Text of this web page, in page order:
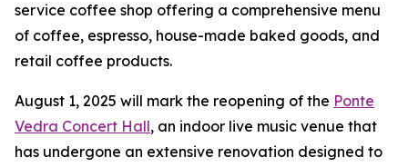
service coffee shop offering a comprehensive menu
of coffee, espresso, house-made baked goods, and
retail coffee products.
August 1, 2025 will mark the reopening of the Ponte
Vedra Concert Hall, an indoor live music venue that
has undergone an extensive renovation designed to